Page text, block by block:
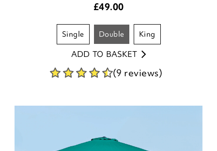
£49.00
single double king
ADD TO BASKET
(9 reviews)